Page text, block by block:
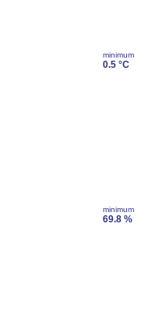
minimum
0.5 °C
minimum
69.8 %